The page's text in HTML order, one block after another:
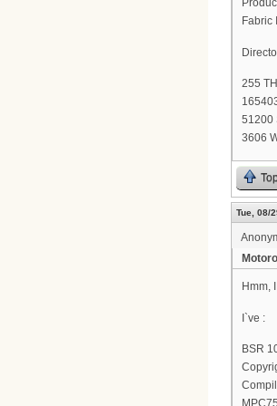
Fabric
255
51200
3606
Tue, 08/
Hmm,
I`ve :
BSR